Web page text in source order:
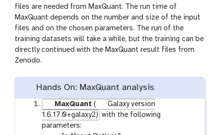
files are needed from MaxQuant. The run time of
MaxQuant depends on the number and size of the input
files and on the chosen parameters. The run of the
training datasets will take a while, but the training can be
directly continued with the MaxQuant result files from
Zenodo.
Hands On: MaxQuant analysis
MaxQuant (
Galaxy version
1.6.17.0+galaxy2) with the following
parameters: